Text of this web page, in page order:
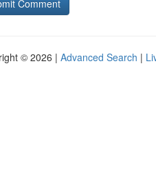
© 2026 | Advanced Search |